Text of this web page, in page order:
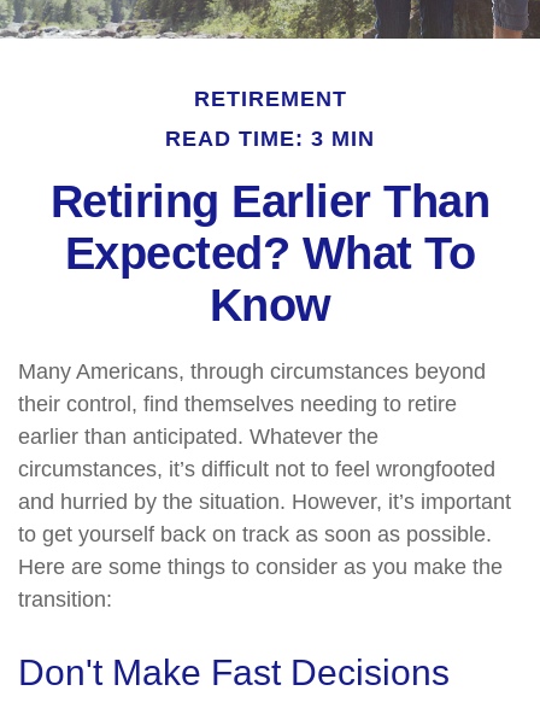
RETIREMENT
READ TIME: 3 MIN
Retiring Earlier Than
Expected? What To
Know
Many Americans, through circumstances beyond
their control, find themselves needing to retire
earlier than anticipated. Whatever the
circumstances, it’s difficult not to feel wrongfooted
and hurried by the situation. However, it’s important
to get yourself back on track as soon as possible.
Here are some things to consider as you make the
transition:
Don't Make Fast Decisions